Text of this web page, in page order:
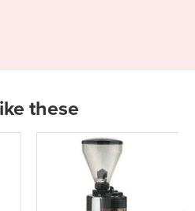
these